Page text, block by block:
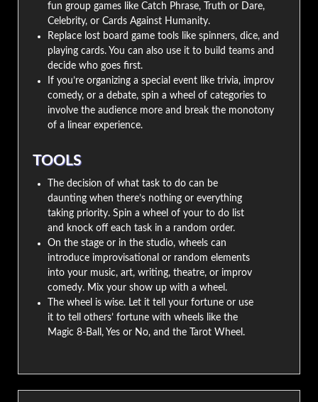
fun group games like Catch Phrase, Truth or Dare,
Celebrity, or Cards Against Humanity.
Replace lost board game tools like spinners, dice, and
playing cards. You can also use it to build teams and
decide who goes first.
If you’re organizing a special event like trivia, improv
comedy, or a debate, spin a wheel of categories to
involve the audience more and break the monotony
of a linear experience.
TOOLS
The decision of what task to do can be
daunting when there’s nothing or everything
taking priority. Spin a wheel of your to do list
and knock off each task in a random order.
On the stage or in the studio, wheels can
introduce improvisational or random elements
into your music, art, writing, theatre, or improv
comedy. Mix your show up with a wheel.
The wheel is wise. Let it tell your fortune or use
it to tell others’ fortune with wheels like the
Magic 8-Ball, Yes or No, and the Tarot Wheel.